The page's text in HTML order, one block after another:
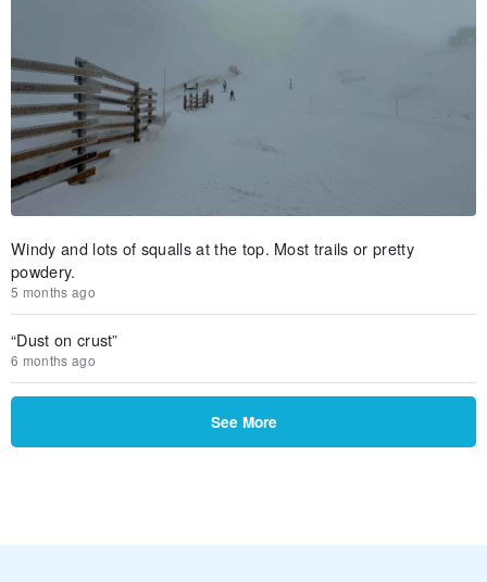
Windy and lots of squalls at the top. Most trails or pretty
powdery.
5 months ago
“Dust on crust”
6 months ago
See More